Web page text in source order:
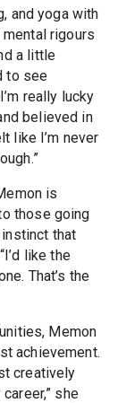
and yoga with
rigours
a little
to see
really lucky
believed in
like I’m never
is
those going
that
like the
That’s the
Memon
achievement.
creatively
she